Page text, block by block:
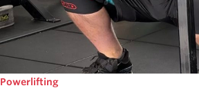
Powerlifting